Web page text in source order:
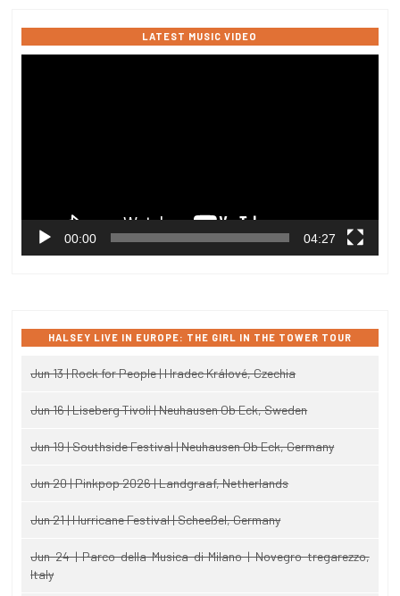
LATEST MUSIC VIDEO
00:00 04:27
HALSEY LIVE IN EUROPE: THE GIRL IN THE TOWER TOUR
Jun 13 | Rock for People | Hradec Králové, Czechia
Jun 16 | Liseberg Tivoli | Neuhausen Ob Eck, Sweden
Jun 19 | Southside Festival | Neuhausen Ob Eck, Germany
Jun 20 | Pinkpop 2026 | Landgraaf, Netherlands
Jun 21 | Hurricane Festival | Scheeßel, Germany
Jun 24 | Parco della Musica di Milano | Novegro-tregarezzo,
Italy